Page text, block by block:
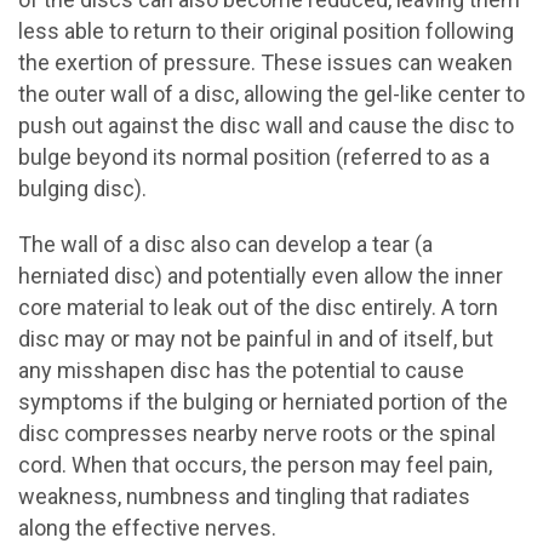
less able to return to their original position following
the exertion of pressure. These issues can weaken
the outer wall of a disc, allowing the gel-like center to
push out against the disc wall and cause the disc to
bulge beyond its normal position (referred to as a
bulging disc).
The wall of a disc also can develop a tear (a
herniated disc) and potentially even allow the inner
core material to leak out of the disc entirely. A torn
disc may or may not be painful in and of itself, but
any misshapen disc has the potential to cause
symptoms if the bulging or herniated portion of the
disc compresses nearby nerve roots or the spinal
cord. When that occurs, the person may feel pain,
weakness, numbness and tingling that radiates
along the effective nerves.